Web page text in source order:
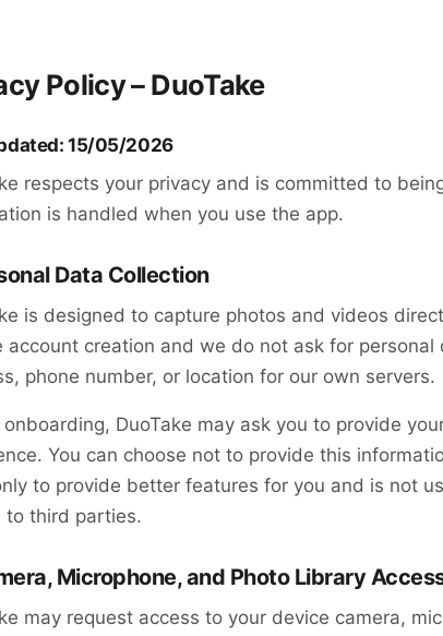
Policy – DuoTake
15/05/2026
respects your privacy and is committed to
is handled when you use the app.
Data Collection
is designed to capture photos and videos
account creation and we do not ask for personal
phone number, or location for our own servers.
onboarding, DuoTake may ask you to provide
You can choose not to provide this
to provide better features for you and is not
to third parties.
Microphone, and Photo Library
may request access to your device camera,